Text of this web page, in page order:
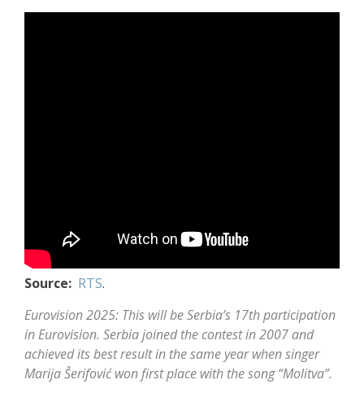
Source: RTS.
Eurovision 2025: This will be Serbia’s 17th participation
in Eurovision. Serbia joined the contest in 2007 and
achieved its best result in the same year when singer
Marija Šerifović won first place with the song “Molitva”.